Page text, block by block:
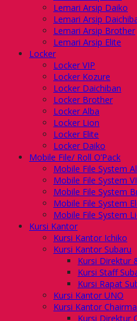
Lemari Arsip Daiko
Lemari Arsip
Lemari Arsip Brother
Lemari Arsip Elite
Locker
Locker VIP
Locker Kozure
Locker Daichiban
Locker Brother
Locker Alba
Locker Lion
Locker Elite
Locker Daiko
Mobile File/ Roll O’Pack
Mobile File System
Mobile File System
Mobile File System
Mobile File System
Mobile File System
Kursi Kantor
Kursi Kantor Ichiko
Kursi Kantor Subaru
Kursi Direktur
Kursi Staff
Kursi Rapat
Kursi Kantor UNO
Kursi Kantor
Kursi Direktur